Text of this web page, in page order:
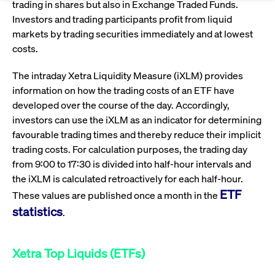
Ring the Bell
IPOs, index ascents, listing jubilees:
a
bell ringing ceremony on the
trading floor in Frankfurt.
More
Europe's leading conference for corporate
finance.
More
Funds
Xetra
Frankfurt
Admission to Trading
Market Data
Release 12.0
Simulation Calendar
T7 WebGUI
ISV Registration & Software Management Initiative
Extended Xetra Retail Service
Digital Operational Resilience Act (DORA)
Rules & Regulations
Circulars and
newsletters
Stay informed about current topics,
documentaries, and events in the stock
Media Library
Podcast
trading in shares but also in Exchange Traded Funds.
Investors and trading participants profit from liquid
markets by trading securities immediately and at lowest
costs.
The intraday Xetra Liquidity Measure (iXLM) provides
information on how the trading costs of an ETF have
developed over the course of the day. Accordingly,
investors can use the iXLM as an indicator for determining
favourable trading times and thereby reduce their implicit
trading costs. For calculation purposes, the trading day
from 9:00 to 17:30 is divided into half-hour intervals and
the iXLM is calculated retroactively for each half-hour.
These values are published once a month in the ETF
statistics.
Xetra Top Liquids (ETFs)
Strictly necessary Performance Targeting
Strictly necessary cookies allow core website functionality such as user login
and account management. The website cannot be used properly without
Name Provider / Domain
CM_SESSIONID
cashmarket.deutsche-
boerse.com
JSESSIONID
Oracle Corporation
www.cashmarket.deutsche-
Session